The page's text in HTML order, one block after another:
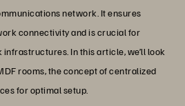
network. It ensures
connectivity and is crucial for
In this article, we’ll look
rooms, the concept of centralized
for optimal setup.